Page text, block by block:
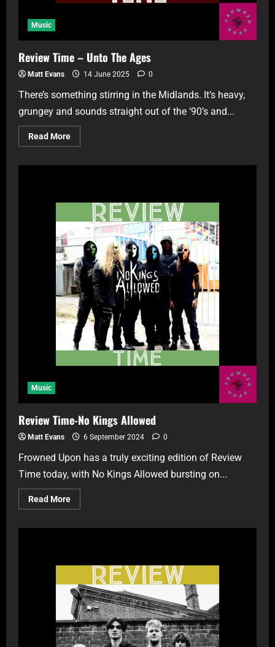
Music
Review Time – Unto The Ages
Matt Evans 14 June 2025 0
There’s something stirring in the Midlands. It’s heavy,
grungey and sounds straight out of the ‘90’s and...
Read More
Music
Review Time-No Kings Allowed
Matt Evans 6 September 2024 0
Frowned Upon has a truly exciting edition of Review
Time today, with No Kings Allowed bursting on...
Read More